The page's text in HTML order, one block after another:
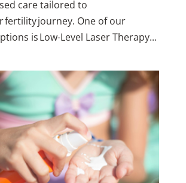
care tailored to
fertility journey. One of our
is Low-Level Laser Therapy...